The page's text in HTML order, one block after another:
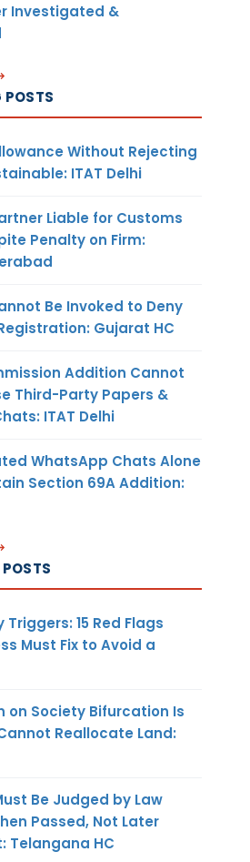
Investigated &
POSTS
Without Rejecting
ITAT Delhi
Liable for Customs
Penalty on Firm:
Be Invoked to Deny
Gujarat HC
Addition Cannot
Third-Party Papers &
ITAT Delhi
WhatsApp Chats Alone
Section 69A Addition:
POSTS
Triggers: 15 Red Flags
Must Fix to Avoid a
on Society Bifurcation Is
Reallocate Land:
Be Judged by Law
Passed, Not Later
Telangana HC